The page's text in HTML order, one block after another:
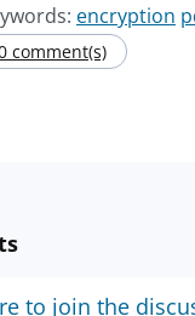
encryption
comment(s)
to join the